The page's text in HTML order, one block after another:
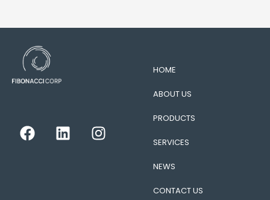
F
a
L
i
I
n
HOME
ABOUT US
PRODUCTS
SERVICES
NEWS
CONTACT US